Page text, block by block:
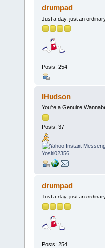
drumpad
Just a day, just an
Posts: 254
IHudson
You're a Genuine
Posts: 37
drumpad
Just a day, just an
Posts: 254